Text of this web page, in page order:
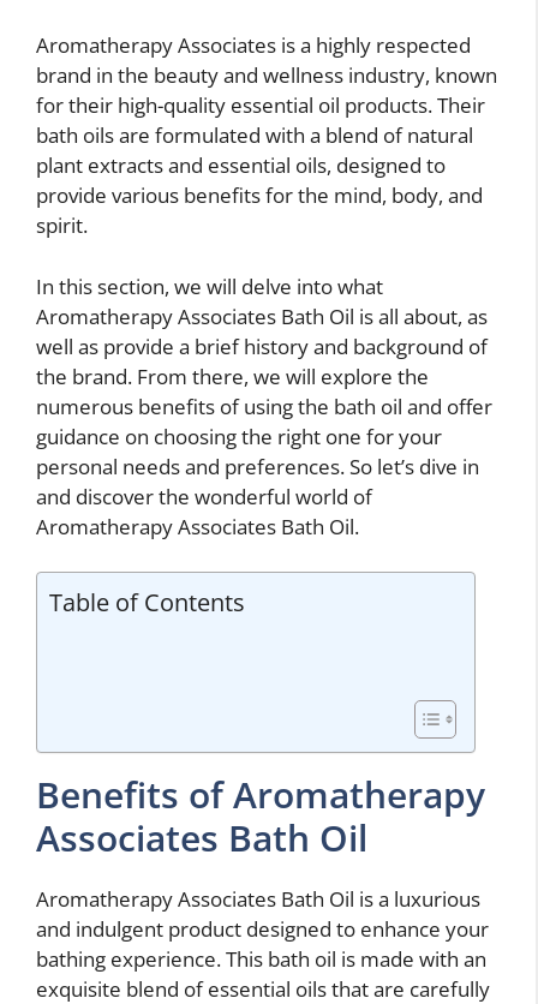
Aromatherapy Associates is a highly respected
brand in the beauty and wellness industry, known
for their high-quality essential oil products. Their
bath oils are formulated with a blend of natural
plant extracts and essential oils, designed to
provide various benefits for the mind, body, and
spirit.
In this section, we will delve into what
Aromatherapy Associates Bath Oil is all about, as
well as provide a brief history and background of
the brand. From there, we will explore the
numerous benefits of using the bath oil and offer
guidance on choosing the right one for your
personal needs and preferences. So let’s dive in
and discover the wonderful world of
Aromatherapy Associates Bath Oil.
Table of Contents
Benefits of Aromatherapy
Associates Bath Oil
Aromatherapy Associates Bath Oil is a luxurious
and indulgent product designed to enhance your
bathing experience. This bath oil is made with an
exquisite blend of essential oils that are carefully